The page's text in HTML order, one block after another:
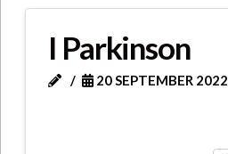
I Parkinson
20 SEPTEMBER 2022